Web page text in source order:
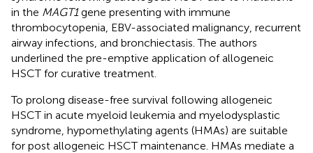
in the MAGT1gene presenting with immune
thrombocytopenia, EBV-associated malignancy, recurrent
airway infections, and bronchiectasis. The authors
underlined the pre-emptive application of allogeneic
HSCT for curative treatment.
To prolong disease-free survival following allogeneic
HSCT in acute myeloid leukemia and myelodysplastic
syndrome, hypomethylating agents (HMAs) are suitable
for post allogeneic HSCT maintenance. HMAs mediate a